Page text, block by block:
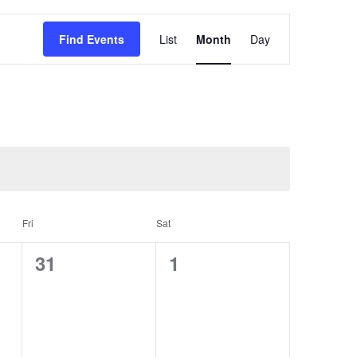
Find Events
Views
List Month Day
Fri Sat
0
31
0
1